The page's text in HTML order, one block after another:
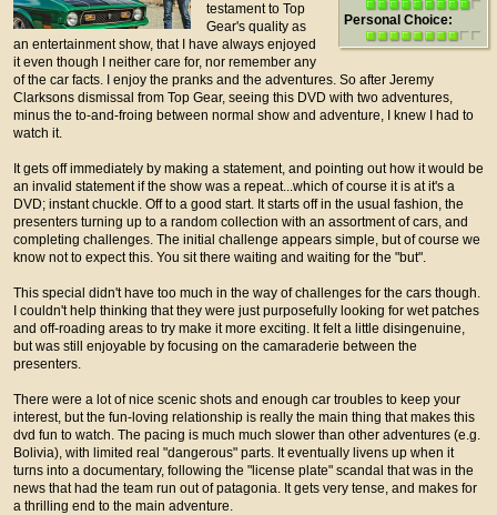
Personal Choice:
testament to Top
Gear's quality as
an entertainment show, that I have always enjoyed
it even though I neither care for, nor remember any
of the car facts. I enjoy the pranks and the adventures. So after Jeremy
Clarksons dismissal from Top Gear, seeing this DVD with two adventures,
minus the to-and-froing between normal show and adventure, I knew I had to
watch it.
It gets off immediately by making a statement, and pointing out how it would be
an invalid statement if the show was a repeat...which of course it is at it's a
DVD; instant chuckle. Off to a good start. It starts off in the usual fashion, the
presenters turning up to a random collection with an assortment of cars, and
completing challenges. The initial challenge appears simple, but of course we
know not to expect this. You sit there waiting and waiting for the "but".
This special didn't have too much in the way of challenges for the cars though.
I couldn't help thinking that they were just purposefully looking for wet patches
and off-roading areas to try make it more exciting. It felt a little disingenuine,
but was still enjoyable by focusing on the camaraderie between the
presenters.
There were a lot of nice scenic shots and enough car troubles to keep your
interest, but the fun-loving relationship is really the main thing that makes this
dvd fun to watch. The pacing is much much slower than other adventures (e.g.
Bolivia), with limited real "dangerous" parts. It eventually livens up when it
turns into a documentary, following the "license plate" scandal that was in the
news that had the team run out of patagonia. It gets very tense, and makes for
a thrilling end to the main adventure.